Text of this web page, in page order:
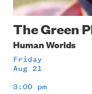
The Green
Human Worlds
Friday
Aug 21
3:00 pm